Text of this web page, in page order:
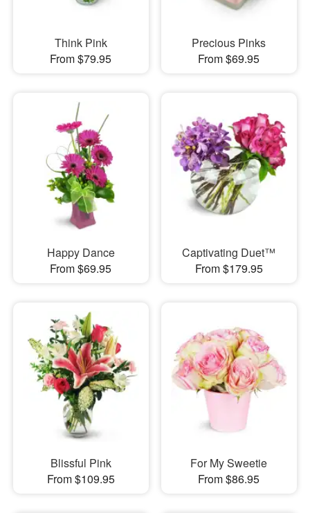
Think Pink
From $79.95
Precious Pinks
From $69.95
Happy Dance
From $69.95
Captivating Duet™
From $179.95
Blissful Pink
From $109.95
For My Sweetie
From $86.95